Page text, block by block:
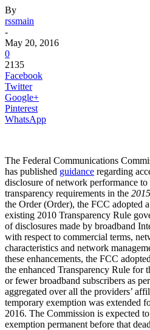
By
rssmain
-
May 20, 2016
0
2135
Facebook
Twitter
Google+
Pinterest
WhatsApp
The Federal Communications
has published guidance regarding
disclosure of network performance to
transparency requirements in the
the Order (Order), the FCC adopted
existing 2010 Transparency Rule
of disclosures made by broadband
with respect to commercial terms,
characteristics and network
these enhancements, the FCC
the enhanced Transparency Rule for
or fewer broadband subscribers as
aggregated over all the providers’
temporary exemption was extended
2016. The Commission is expected
exemption permanent before that